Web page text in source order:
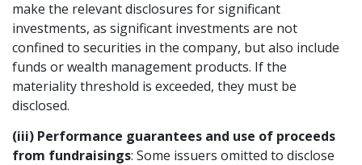
make the relevant disclosures for significant
investments, as significant investments are not
confined to securities in the company, but also include
funds or wealth management products. If the
materiality threshold is exceeded, they must be
disclosed.
(iii) Performance guarantees and use of proceeds
from fundraisings: Some issuers omitted to disclose